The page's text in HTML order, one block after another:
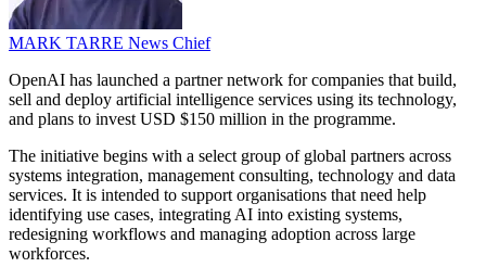
MARK TARRE News Chief
OpenAI has launched a partner network for companies that build,
sell and deploy artificial intelligence services using its technology,
and plans to invest USD $150 million in the programme.
The initiative begins with a select group of global partners across
systems integration, management consulting, technology and data
services. It is intended to support organisations that need help
identifying use cases, integrating AI into existing systems,
redesigning workflows and managing adoption across large
workforces.